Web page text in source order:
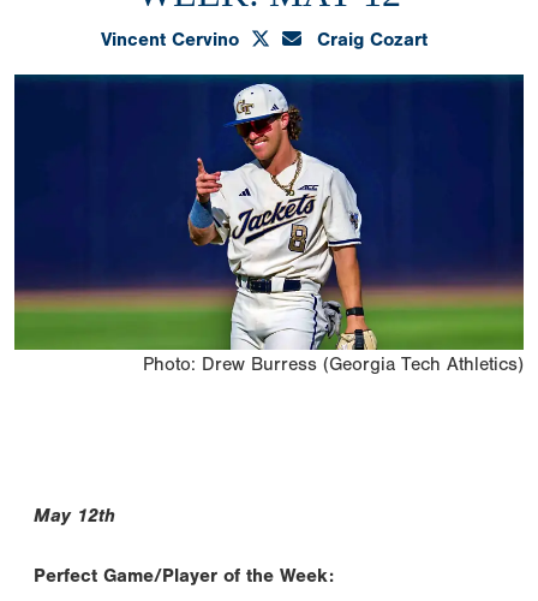
Vincent Cervino Craig Cozart
Photo: Drew Burress (Georgia Tech Athletics)
May 12th
Perfect Game/Player of the Week: